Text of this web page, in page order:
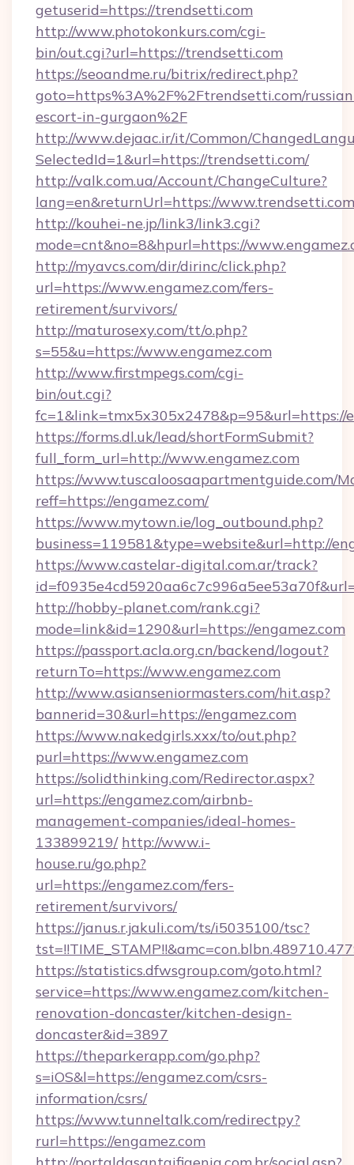
getuserid=https://trendsetti.com
http://www.photokonkurs.com/cgi-
bin/out.cgi?url=https://trendsetti.com
https://seoandme.ru/bitrix/redirect.php?
goto=https%3A%2F%2Ftrendsetti.com/
escort-in-gurgaon%2F
http://www.dejaac.ir/it/Common/
SelectedId=1&url=https://trendsetti.com/
http://valk.com.ua/Account/ChangeCulture?
lang=en&returnUrl=https://www.trendsetti.com
http://kouhei-ne.jp/link3/link3.cgi?
mode=cnt&no=8&hpurl=https://
http://myavcs.com/dir/dirinc/click.php?
url=https://www.engamez.com/fers-
retirement/survivors/
http://maturosexy.com/tt/o.php?
s=55&u=https://www.engamez.com
http://www.firstmpegs.com/cgi-
bin/out.cgi?
fc=1&link=tmx5x305x2478&p=95&url=https://
https://forms.dl.uk/lead/shortFormSubmit?
full_form_url=http://www.engamez.com
https://www.tuscaloosaapartmentguide.com/
reff=https://engamez.com/
https://www.mytown.ie/log_outbound.php?
business=119581&type=website&url=http://
https://www.castelar-digital.com.ar/track?
http://hobby-planet.com/rank.cgi?
mode=link&id=1290&url=https://engamez.com
https://passport.acla.org.cn/backend/logout?
returnTo=https://www.engamez.com
http://www.asianseniormasters.com/hit.asp?
bannerid=30&url=https://engamez.com
https://www.nakedgirls.xxx/to/out.php?
purl=https://www.engamez.com
https://solidthinking.com/Redirector.aspx?
url=https://engamez.com/airbnb-
management-companies/ideal-homes-
133899219/ http://www.i-
house.ru/go.php?
url=https://engamez.com/fers-
retirement/survivors/
https://janus.r.jakuli.com/ts/i5035100/tsc?
https://statistics.dfwsgroup.com/goto.html?
service=https://www.engamez.com/kitchen-
renovation-doncaster/kitchen-design-
doncaster&id=3897
https://theparkerapp.com/go.php?
s=iOS&l=https://engamez.com/csrs-
information/csrs/
https://www.tunneltalk.com/redirectpy?
rurl=https://engamez.com